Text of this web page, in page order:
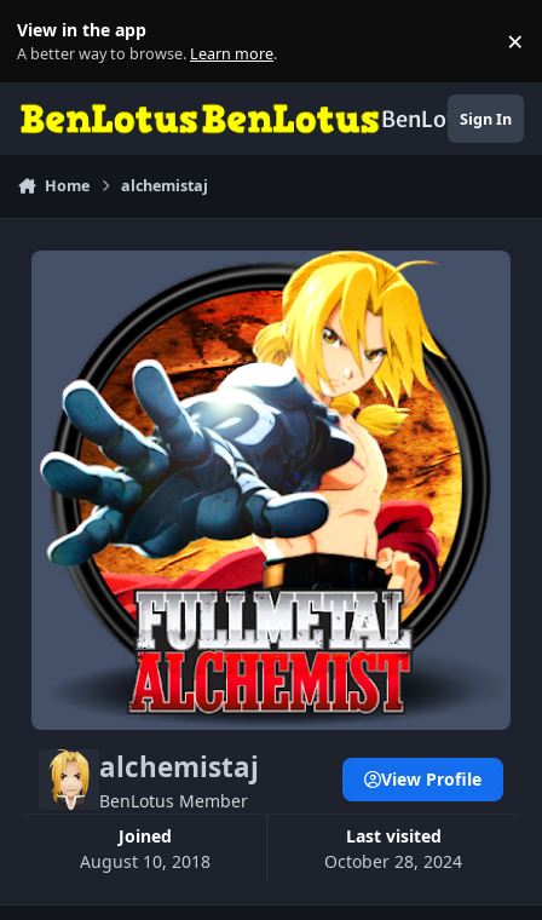
View in the app
A better way to browse. Learn more. ×
BenLotusSign In
Home alchemistaj
alchemistaj
BenLotus Member
Joined
August 10, 2018
Last visited
October 28, 2024
View Profile